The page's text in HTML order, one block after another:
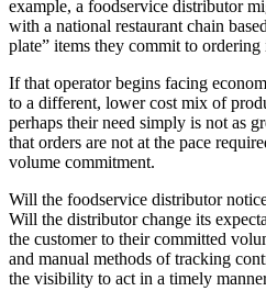
example, a foodservice distributor
with a national restaurant chain
plate” items they commit to
If that operator begins facing
to a different, lower cost mix of
perhaps their need simply is not as
that orders are not at the pace
volume commitment.
Will the foodservice distributor
Will the distributor change its
the customer to their committed
and manual methods of tracking
the visibility to act in a timely